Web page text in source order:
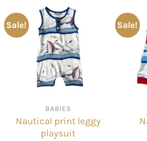
has
multiple
variants.
The
options
may
be
chosen
the
product
page
Sale!
BABIES
Nautical print leggy
playsuit
Sale!